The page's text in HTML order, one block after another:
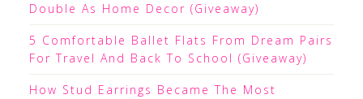
Double As Home Decor (Giveaway)
5 Comfortable Ballet Flats From Dream Pairs
For Travel And Back To School (Giveaway)
How Stud Earrings Became The Most